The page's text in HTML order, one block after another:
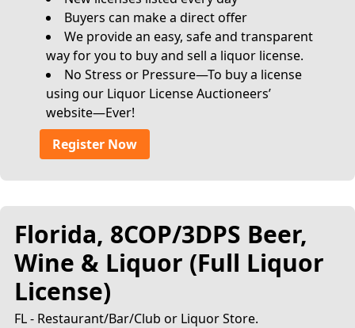
Buyers can make a direct offer
We provide an easy, safe and transparent
way for you to buy and sell a liquor license.
No Stress or Pressure—To buy a license
using our Liquor License Auctioneers’
website—Ever!
Register Now
Florida, 8COP/3DPS Beer,
Wine & Liquor (Full Liquor
License)
FL - Restaurant/Bar/Club or Liquor Store.